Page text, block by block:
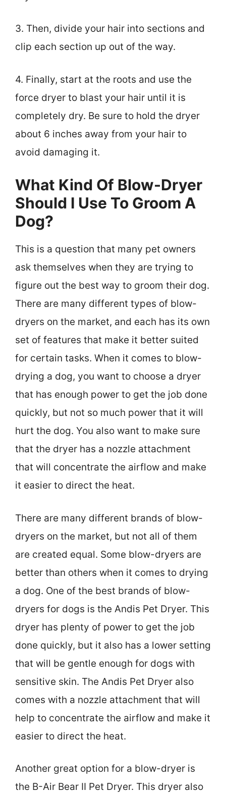
3. Then, divide your hair into sections and
clip each section up out of the way.
4. Finally, start at the roots and use the
force dryer to blast your hair until it is
completely dry. Be sure to hold the dryer
about 6 inches away from your hair to
avoid damaging it.
What Kind Of Blow-Dryer
Should I Use To Groom A
Dog?
This is a question that many pet owners
ask themselves when they are trying to
figure out the best way to groom their dog.
There are many different types of blow-
dryers on the market, and each has its own
set of features that make it better suited
for certain tasks. When it comes to blow-
drying a dog, you want to choose a dryer
that has enough power to get the job done
quickly, but not so much power that it will
hurt the dog. You also want to make sure
that the dryer has a nozzle attachment
that will concentrate the airflow and make
it easier to direct the heat.
There are many different brands of blow-
dryers on the market, but not all of them
are created equal. Some blow-dryers are
better than others when it comes to drying
a dog. One of the best brands of blow-
dryers for dogs is the Andis Pet Dryer. This
dryer has plenty of power to get the job
done quickly, but it also has a lower setting
that will be gentle enough for dogs with
sensitive skin. The Andis Pet Dryer also
comes with a nozzle attachment that will
help to concentrate the airflow and make it
easier to direct the heat.
Another great option for a blow-dryer is
the B-Air Bear II Pet Dryer. This dryer also